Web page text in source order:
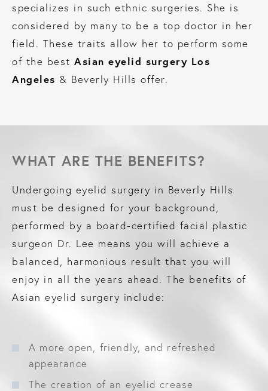
specializes in such ethnic surgeries. She is
considered by many to be a top doctor in her
field. These traits allow her to perform some
of the best Asian eyelid surgery Los
Angeles & Beverly Hills offer.
WHAT ARE THE BENEFITS?
Undergoing eyelid surgery in Beverly Hills
must be designed for your background,
performed by a board-certified facial plastic
surgeon Dr. Lee means you will achieve a
balanced, harmonious result that you will
enjoy in all the years ahead. The benefits of
Asian eyelid surgery include:
A more open, friendly, and refreshed
appearance
The creation of an eyelid crease